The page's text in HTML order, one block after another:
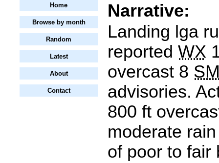
Home
Browse by month
Random
Latest
About
Contact
Narrative:
Landing lga
reported WX
overcast 8
advisories.
800 ft
moderate
of poor to fair